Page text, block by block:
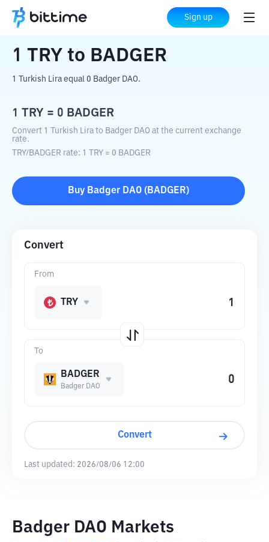
Sign up
Home Crypto Converter BADGER
1 TRY to BADGER
1 Turkish Lira equal 0 Badger DAO.
1 TRY = 0 BADGER
Convert 1 Turkish Lira to Badger DAO at the current exchange
rate.
TRY/BADGER rate: 1 TRY = 0 BADGER
Buy Badger DAO ( BADGER)
Convert
To
BADGER
Badger DAO
From
TRY
Convert
Last updated: 2026/08/06 12:00
Badger DAO Markets